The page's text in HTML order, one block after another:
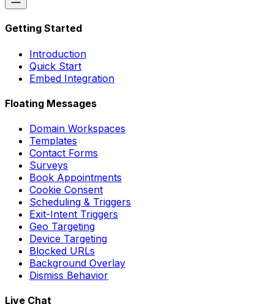
Getting Started
Introduction
Quick Start
Embed Integration
Floating Messages
Domain Workspaces
Templates
Contact Forms
Surveys
Book Appointments
Cookie Consent
Scheduling & Triggers
Exit-Intent Triggers
Geo Targeting
Device Targeting
Blocked URLs
Background Overlay
Dismiss Behavior
Live Chat